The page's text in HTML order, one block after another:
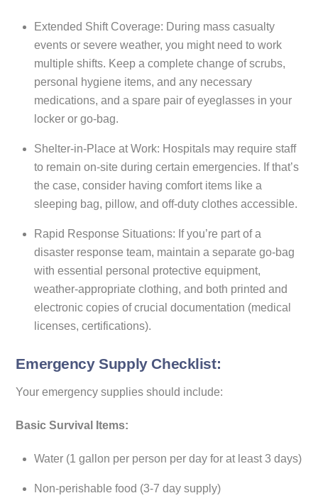
Extended Shift Coverage: During mass casualty
events or severe weather, you might need to work
multiple shifts. Keep a complete change of scrubs,
personal hygiene items, and any necessary
medications, and a spare pair of eyeglasses in your
locker or go-bag.
Shelter-in-Place at Work: Hospitals may require staff
to remain on-site during certain emergencies. If that’s
the case, consider having comfort items like a
sleeping bag, pillow, and off-duty clothes accessible.
Rapid Response Situations: If you’re part of a
disaster response team, maintain a separate go-bag
with essential personal protective equipment,
weather-appropriate clothing, and both printed and
electronic copies of crucial documentation (medical
licenses, certifications).
Emergency Supply Checklist:
Your emergency supplies should include:
Basic Survival Items:
Water (1 gallon per person per day for at least 3 days)
Non-perishable food (3-7 day supply)